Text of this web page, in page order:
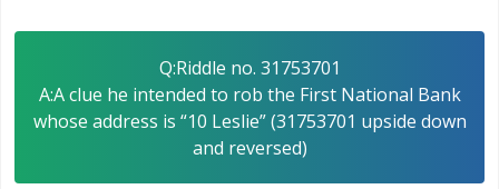
Q:Riddle no. 31753701
A:A clue he intended to rob the First National Bank
whose address is “10 Leslie” (31753701 upside down
and reversed)